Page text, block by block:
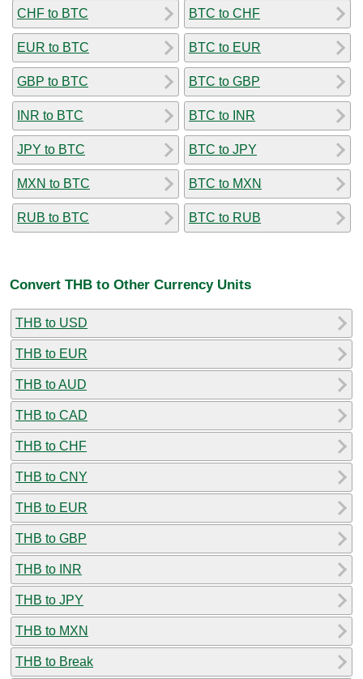
CHF to BTC
EUR to BTC
GBP to BTC
INR to BTC
JPY to BTC
MXN to BTC
RUB to BTC
BTC to CHF
BTC to EUR
BTC to GBP
BTC to INR
BTC to JPY
BTC to MXN
BTC to RUB
Convert THB to Other Currency Units
THB to USD
THB to EUR
THB to AUD
THB to CAD
THB to CHF
THB to CNY
THB to EUR
THB to GBP
THB to INR
THB to JPY
THB to MXN
THB to Break